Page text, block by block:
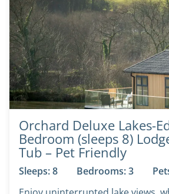
Orchard Deluxe Lakes-
Bedroom (sleeps 8)
Tub – Pet Friendly
Sleeps: 8 Bedrooms: 3